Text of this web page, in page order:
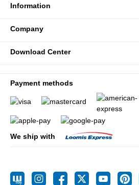
Information
Company
Download Center
Payment methods
We ship with